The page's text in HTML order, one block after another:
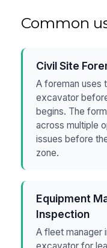
Common
Civil Site
A foreman uses
excavator
begins. The
across multiple
issues before
zone.
Equipment
Inspection
A fleet manager